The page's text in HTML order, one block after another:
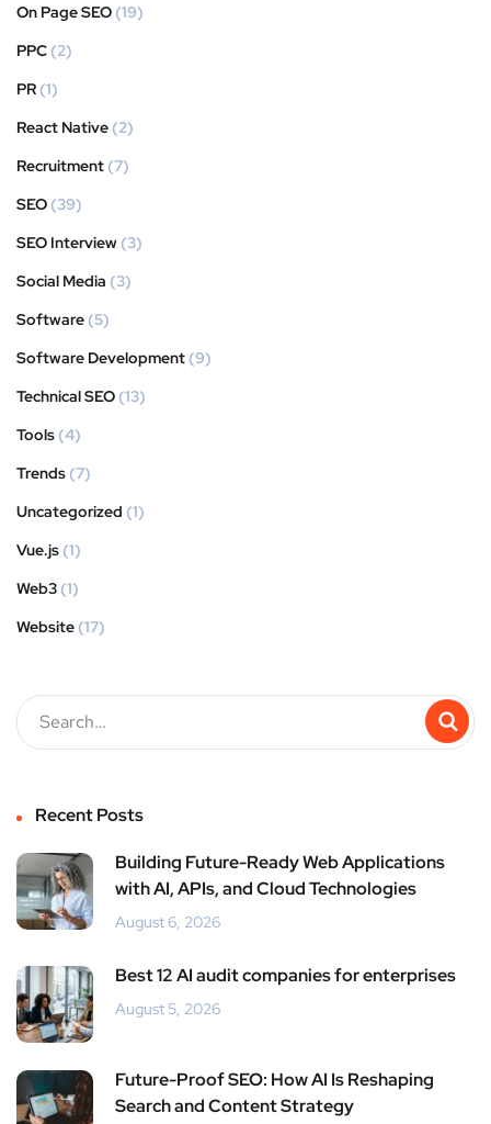
On Page SEO (19)
PPC (2)
PR (1)
React Native (2)
Recruitment (7)
SEO (39)
SEO Interview (3)
Social Media (3)
Software (5)
Software Development (9)
Technical SEO (13)
Tools (4)
Trends (7)
Uncategorized (1)
Vue.js (1)
Web3 (1)
Website (17)
Recent Posts
Building Future-Ready Web Applications
with AI, APIs, and Cloud Technologies
August 6, 2026
Best 12 AI audit companies for enterprises
August 5, 2026
Future-Proof SEO: How AI Is Reshaping
Search and Content Strategy